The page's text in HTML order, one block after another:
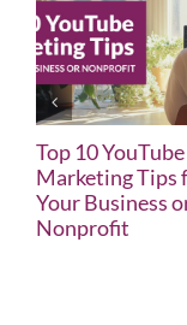
Top 10 YouTube
Marketing Tips
Your Business
Nonprofit